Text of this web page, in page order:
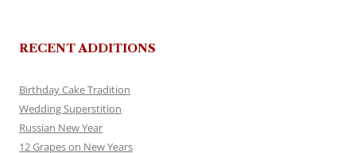
RECENT ADDITIONS
Birthday Cake Tradition
Wedding Superstition
Russian New Year
12 Grapes on New Years